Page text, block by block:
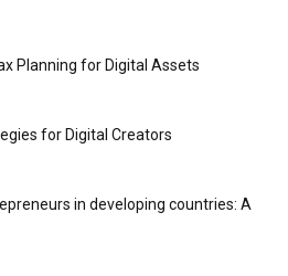
Planning for Digital Assets
for Digital Creators
in developing countries: A